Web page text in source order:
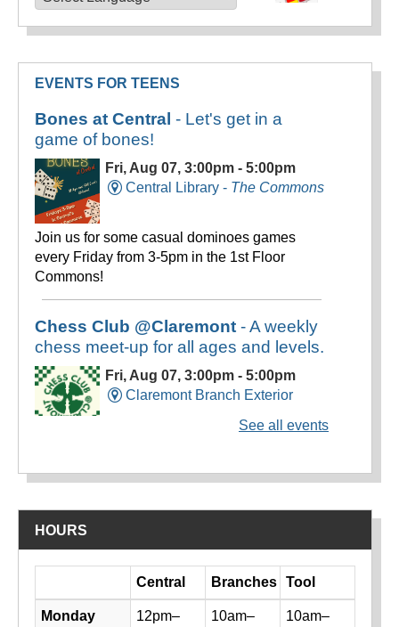
EVENTS FOR TEENS
HOURS
Library hours by day and location
Central Branches Tool
Monday
12pm–
10am–
10am–